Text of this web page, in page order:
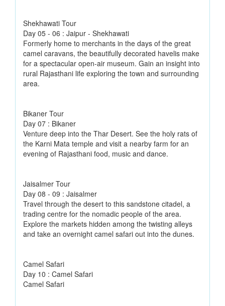
Shekhawati Tour
Day 05 - 06 : Jaipur - Shekhawati
Formerly home to merchants in the days of the great
camel caravans, the beautifully decorated havelis make
for a spectacular open-air museum. Gain an insight into
rural Rajasthani life exploring the town and surrounding
area.
Bikaner Tour
Day 07 : Bikaner
Venture deep into the Thar Desert. See the holy rats of
the Karni Mata temple and visit a nearby farm for an
evening of Rajasthani food, music and dance.
Jaisalmer Tour
Day 08 - 09 : Jaisalmer
Travel through the desert to this sandstone citadel, a
trading centre for the nomadic people of the area.
Explore the markets hidden among the twisting alleys
and take an overnight camel safari out into the dunes.
Camel Safari
Day 10 : Camel Safari
Camel Safari